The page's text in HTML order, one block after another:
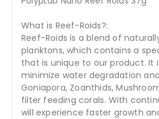
What is Reef-Roids?:
Reef-Roids is a blend of
planktons, which contains a
that is unique to our product. It
minimize water degradation
Goniapora, Zoanthids,
filter feeding corals. With
will experience faster growth